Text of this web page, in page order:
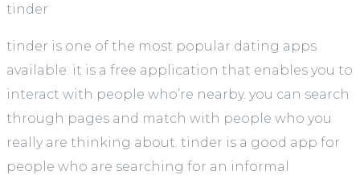
tinder
tinder is one of the most popular dating apps
available. it is a free application that enables you to
interact with people who’re nearby. you can search
through pages and match with people who you
really are thinking about. tinder is a good app for
people who are searching for an informal